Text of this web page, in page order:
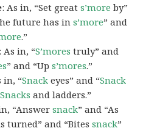
: As in, “Set greats’more by”
future has ins’more” and
.”
: As in, “S’mores truly” and
” and “Ups’mores.”
in, “Snack eyes” and “Snack
Snacks and ladders.”
“Answersnack” and “As
turned” and “Bitessnack”